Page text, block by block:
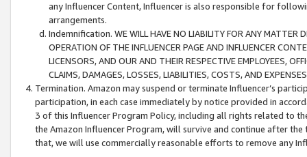
any Influencer Content, Influencer is also responsible for
arrangements.
Indemnification. WE WILL HAVE NO LIABILITY FOR ANY MATTER
OPERATION OF THE INFLUENCER PAGE AND INFLUENCER
LICENSORS, AND OUR AND THEIR RESPECTIVE EMPLOYEES,
CLAIMS, DAMAGES, LOSSES, LIABILITIES, COSTS, AND
Termination. Amazon may suspend or terminate Influencer’s
participation, in each case immediately by notice provided in
3 of this Influencer Program Policy, including all rights related to
the Amazon Influencer Program, will survive and continue after
that, we will use commercially reasonable efforts to remove any